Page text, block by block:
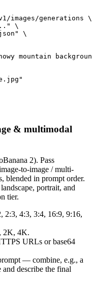
images/generations \
\
\
mountain
& multimodal
2). Pass
to-image / multi-
blended in prompt order.
portrait, and
tier.
2:3, 4:3, 3:4, 16:9, 9:16,
2K, 4K.
URLs or base64
— combine, e.g., a
and describe the final